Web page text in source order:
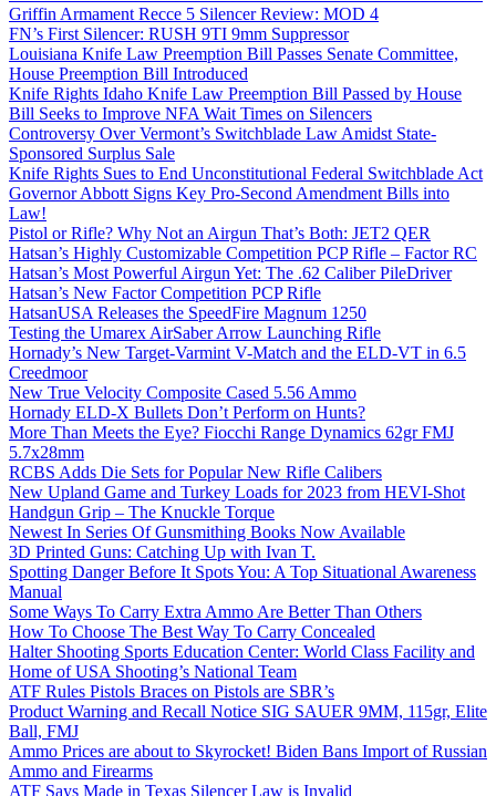
Griffin Armament Recce 5 Silencer Review: MOD 4
FN’s First Silencer: RUSH 9TI 9mm Suppressor
Louisiana Knife Law Preemption Bill Passes Senate Committee,
House Preemption Bill Introduced
Knife Rights Idaho Knife Law Preemption Bill Passed by House
Bill Seeks to Improve NFA Wait Times on Silencers
Controversy Over Vermont’s Switchblade Law Amidst State-
Sponsored Surplus Sale
Knife Rights Sues to End Unconstitutional Federal Switchblade Act
Governor Abbott Signs Key Pro-Second Amendment Bills into
Law!
Pistol or Rifle? Why Not an Airgun That’s Both: JET2 QER
Hatsan’s Highly Customizable Competition PCP Rifle – Factor RC
Hatsan’s Most Powerful Airgun Yet: The .62 Caliber PileDriver
Hatsan’s New Factor Competition PCP Rifle
HatsanUSA Releases the SpeedFire Magnum 1250
Testing the Umarex AirSaber Arrow Launching Rifle
Hornady’s New Target-Varmint V-Match and the ELD-VT in 6.5
Creedmoor
New True Velocity Composite Cased 5.56 Ammo
Hornady ELD-X Bullets Don’t Perform on Hunts?
More Than Meets the Eye? Fiocchi Range Dynamics 62gr FMJ
5.7x28mm
RCBS Adds Die Sets for Popular New Rifle Calibers
New Upland Game and Turkey Loads for 2023 from HEVI-Shot
Handgun Grip – The Knuckle Torque
Newest In Series Of Gunsmithing Books Now Available
3D Printed Guns: Catching Up with Ivan T.
Spotting Danger Before It Spots You: A Top Situational Awareness
Manual
Some Ways To Carry Extra Ammo Are Better Than Others
How To Choose The Best Way To Carry Concealed
Halter Shooting Sports Education Center: World Class Facility and
Home of USA Shooting’s National Team
ATF Rules Pistols Braces on Pistols are SBR’s
Product Warning and Recall Notice SIG SAUER 9MM, 115gr, Elite
Ball, FMJ
Ammo Prices are about to Skyrocket! Biden Bans Import of Russian
Ammo and Firearms
ATF Says Made in Texas Silencer Law is Invalid